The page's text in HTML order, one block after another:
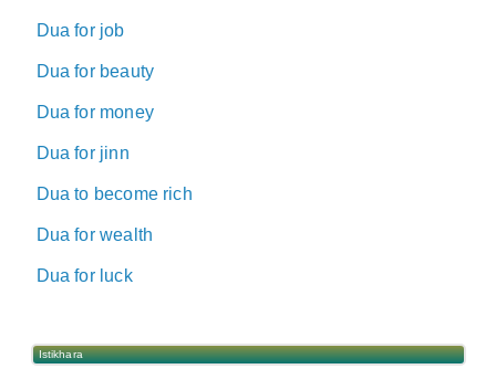
Dua for job
Dua for beauty
Dua for money
Dua for jinn
Dua to become rich
Dua for wealth
Dua for luck
Istikhara